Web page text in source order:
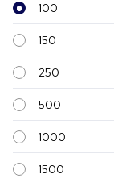
100
150
250
500
1000
1500